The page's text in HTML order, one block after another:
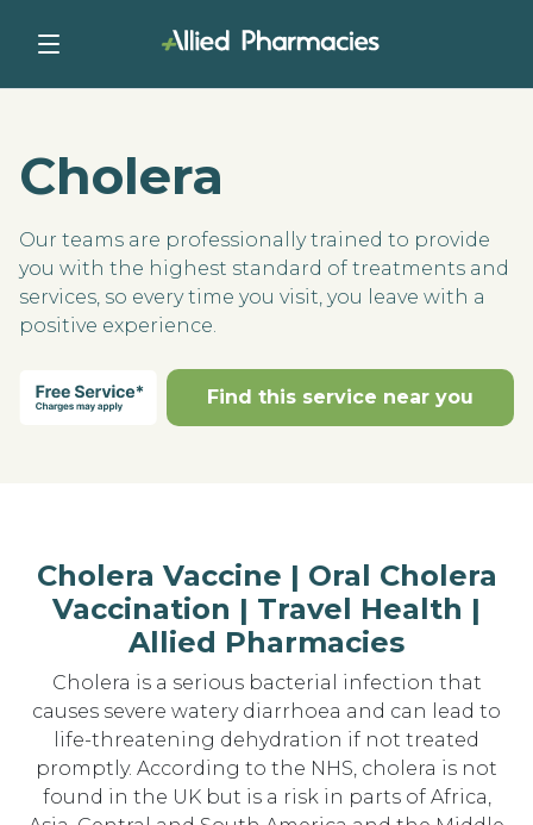
Cholera
Our teams are professionally trained to provide
you with the highest standard of treatments and
services, so every time you visit, you leave with a
positive experience.
Find this service near you
Cholera Vaccine | Oral Cholera
Vaccination | Travel Health |
Allied Pharmacies
Cholera is a serious bacterial infection that
causes severe watery diarrhoea and can lead to
life-threatening dehydration if not treated
promptly. According to the NHS, cholera is not
found in the UK but is a risk in parts of Africa,